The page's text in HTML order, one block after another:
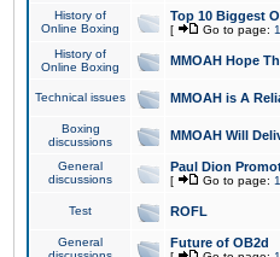
History of
Online Boxing
Top 10 Biggest
[ Go to page: 1
History of
Online Boxing
MMOAH Hope
Technical issues MMOAH is A
Boxing
discussions
MMOAH Will
General
discussions
Paul Dion
[ Go to page: 1
Test ROFL
General
Future of OB2d